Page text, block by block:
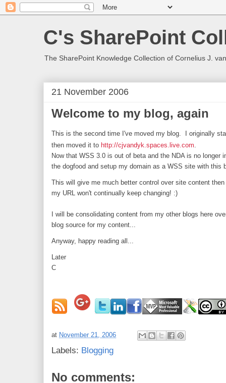
C's SharePoint
The SharePoint Knowledge Collection of Cornelius J.
21 November 2006
Welcome to my blog, again
This is the second time I've moved my blog. I originally
then moved it to http://cjvandyk.spaces.live.com.
Now that WSS 3.0 is out of beta and the NDA is no longer
the dogfood and setup my domain as a WSS site with this
This will give me much better control over site content
my URL won't continually keep changing! :)
I will be consolidating content from my other blogs here
blog source for my content...
Anyway, happy reading all...
Later
C
at November 21, 2006
Labels: Blogging
No comments: